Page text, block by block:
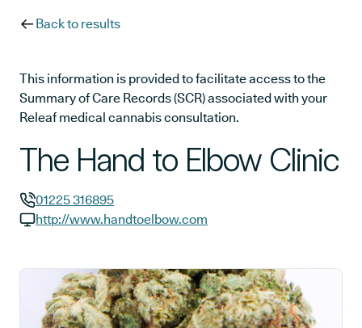
Back to results
This information is provided to facilitate access to the
Summary of Care Records (SCR) associated with your
Releaf medical cannabis consultation.
The Hand to Elbow Clinic
GP phone number:
01225 316895
http://www.handtoelbow.com